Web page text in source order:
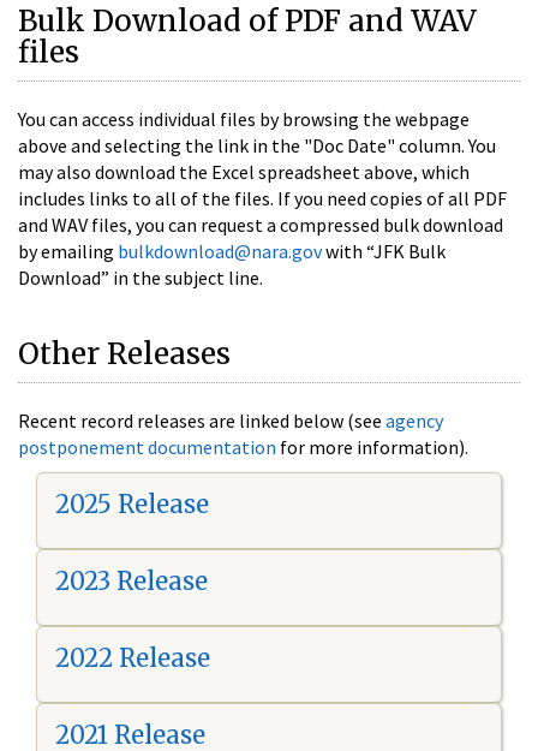
Bulk Download of PDF and WAV
files
You can access individual files by browsing the webpage
above and selecting the link in the "Doc Date" column. You
may also download the Excel spreadsheet above, which
includes links to all of the files. If you need copies of all PDF
and WAV files, you can request a compressed bulk download
by emailing bulkdownload@nara.govwith “JFK Bulk
Download” in the subject line.
Other Releases
Recent record releases are linked below (see agency
postponement documentation for more information).
2025 Release
2023 Release
2022 Release
2021 Release